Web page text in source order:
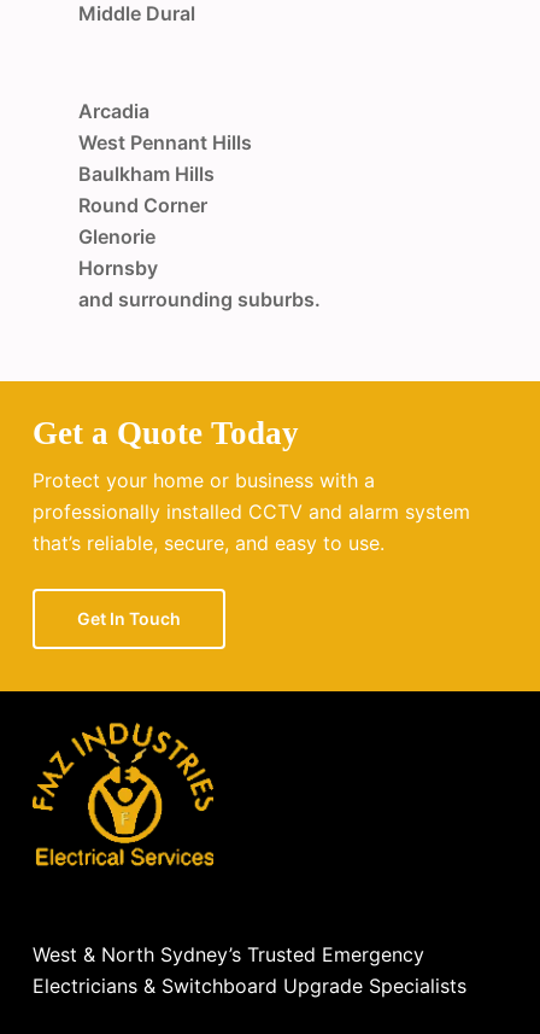
Middle Dural
Arcadia
West Pennant Hills
Baulkham Hills
Round Corner
Glenorie
Hornsby
and surrounding suburbs.
Get a Quote Today
Protect your home or business with a
professionally installed CCTV and alarm system
that’s reliable, secure, and easy to use.
Get In Touch
West & North Sydney’s Trusted Emergency
Electricians & Switchboard Upgrade Specialists